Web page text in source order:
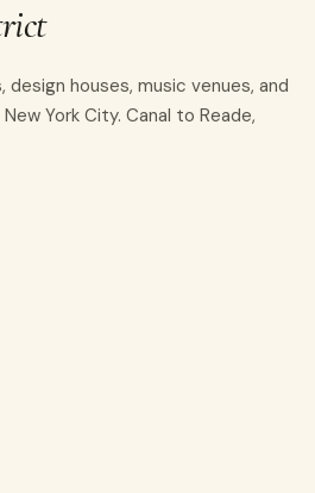
houses, music venues, and
York City. Canal to Reade,